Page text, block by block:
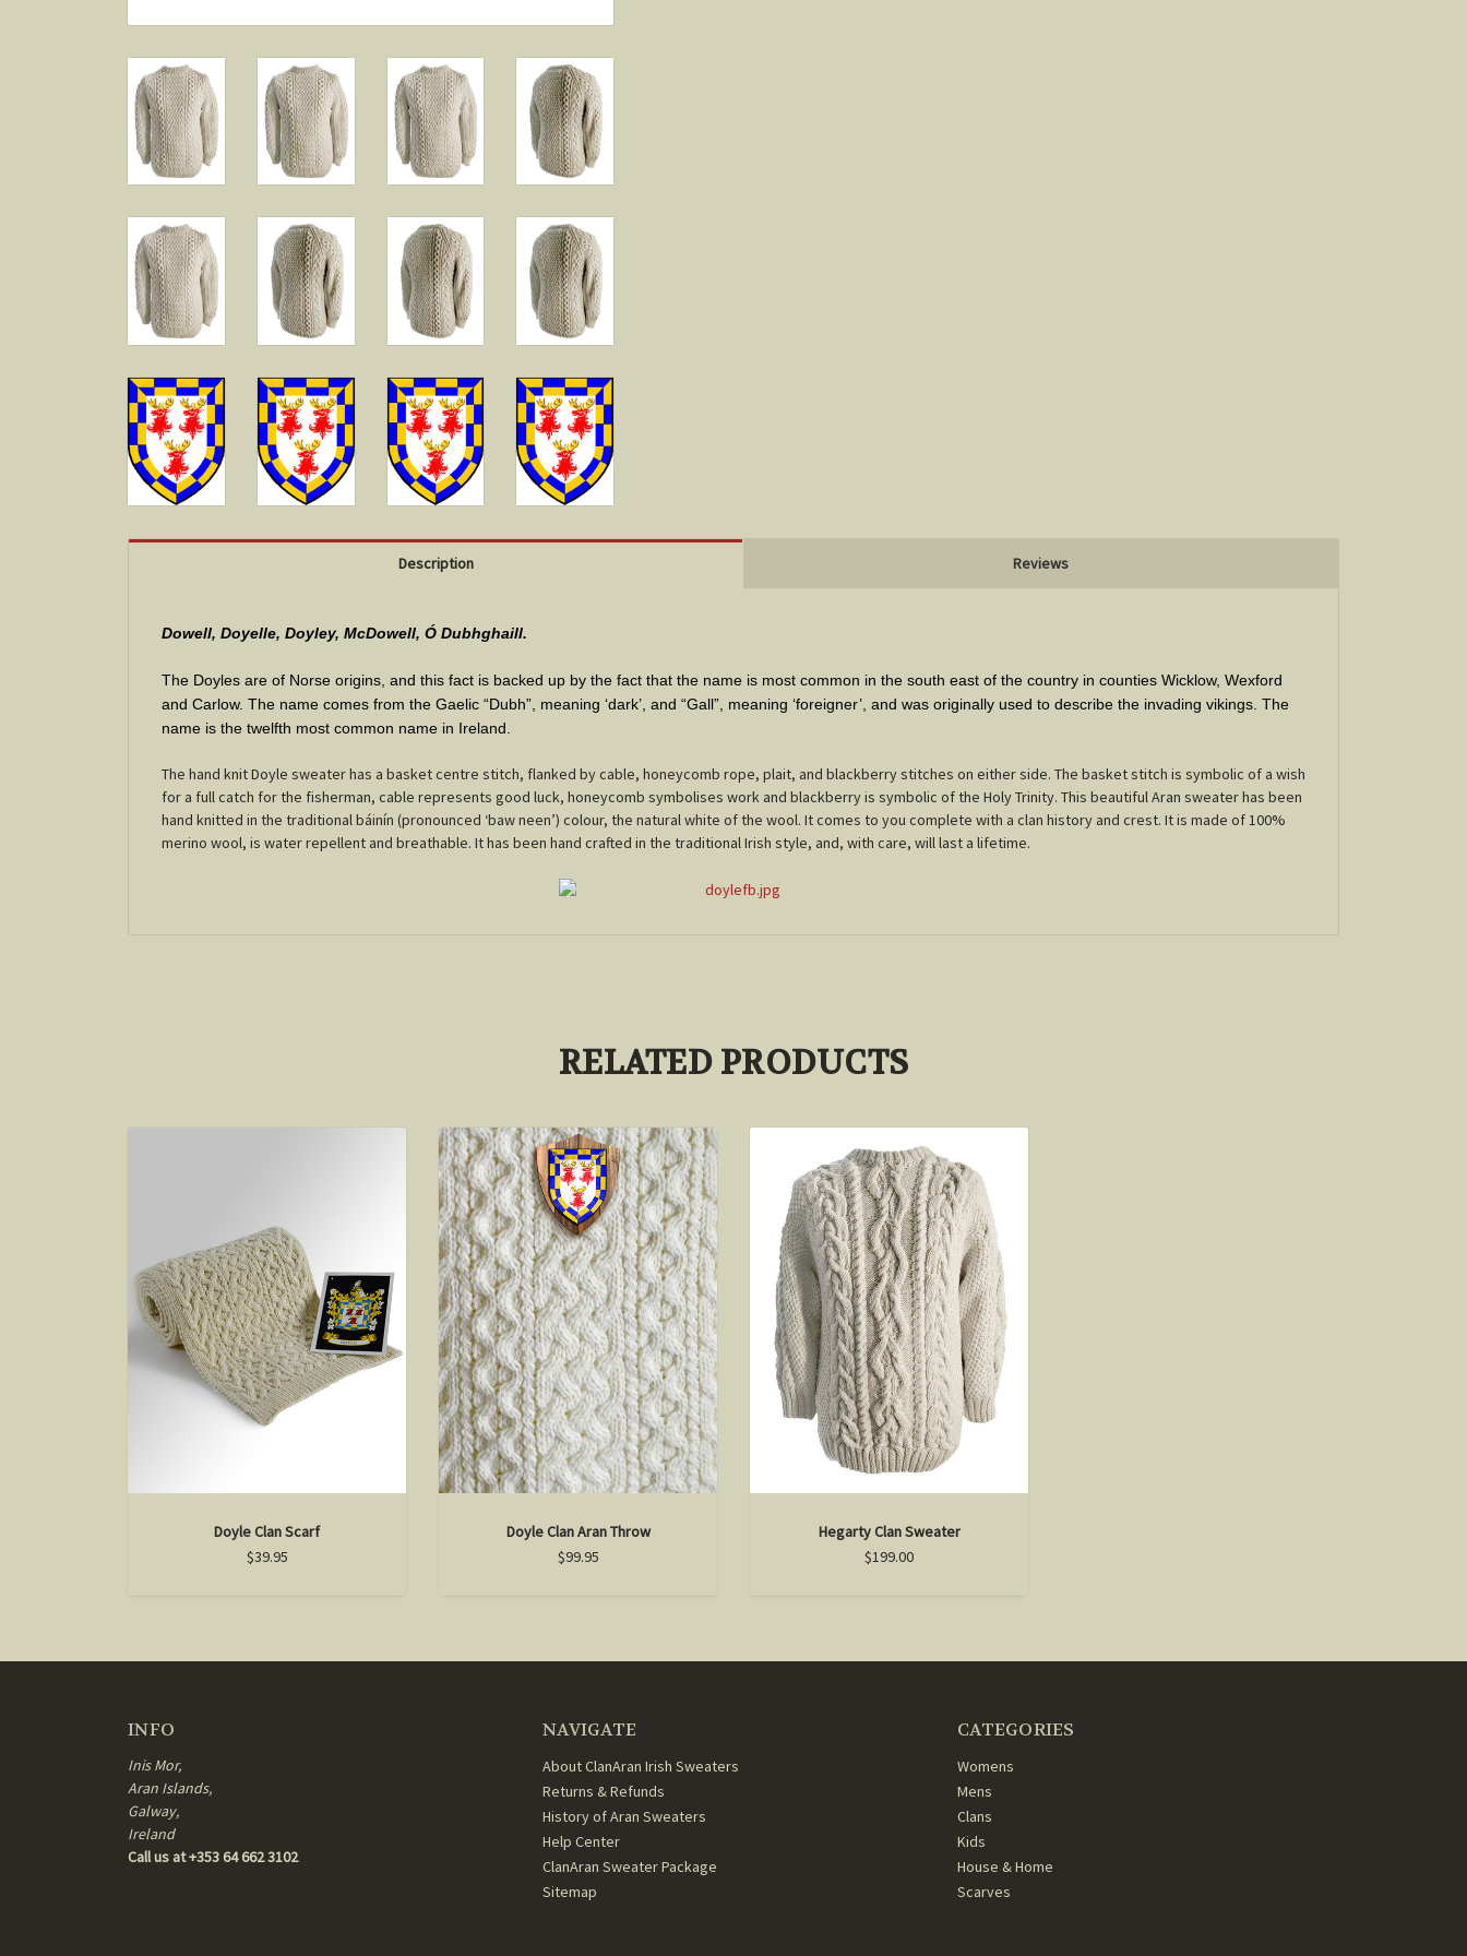
Description Reviews
Dowell, Doyelle, Doyley, McDowell, Ó Dubhghaill.
The Doyles are of Norse origins, and this fact is backed up by the fact that the name is most common in the south east of the country in counties Wicklow, Wexford
and Carlow. The name comes from the Gaelic “Dubh”, meaning ‘dark’, and “Gall”, meaning ‘foreigner’, and was originally used to describe the invading vikings. The
name is the twelfth most common name in Ireland
The hand knit Doyle sweater has a basket centre stitch, flanked by cable, honeycomb rope, plait, and blackberry stitches on either side. The basket stitch is symbolic of a wish
for a full catch for the fisherman, cable represents good luck, honeycomb symbolises work and blackberry is symbolic of the Holy Trinity. This beautiful Aran sweater has been
hand knitted in the traditional báinín (pronounced ‘baw neen’) colour, the natural white of the wool. It comes to you complete with a clan history and crest. It is made of 100%
merino wool, is water repellent and breathable. It has been hand crafted in the traditional Irish style, and, with care, will last a lifetime.
RELATED PRODUCTS
Doyle Clan Scarf
$39.95
Doyle Clan Aran Throw
$99.95
Hegarty Clan Sweater
$199.00
INFO
Inis Mor,
Aran Islands,
Galway,
Ireland
Call us at +353 64 662 3102
NAVIGATE
About ClanAran Irish Sweaters
Returns & Refunds
History of Aran Sweaters
Help Center
ClanAran Sweater Package
Sitemap
CATEGORIES
Womens
Mens
Clans
Kids
House & Home
Scarves